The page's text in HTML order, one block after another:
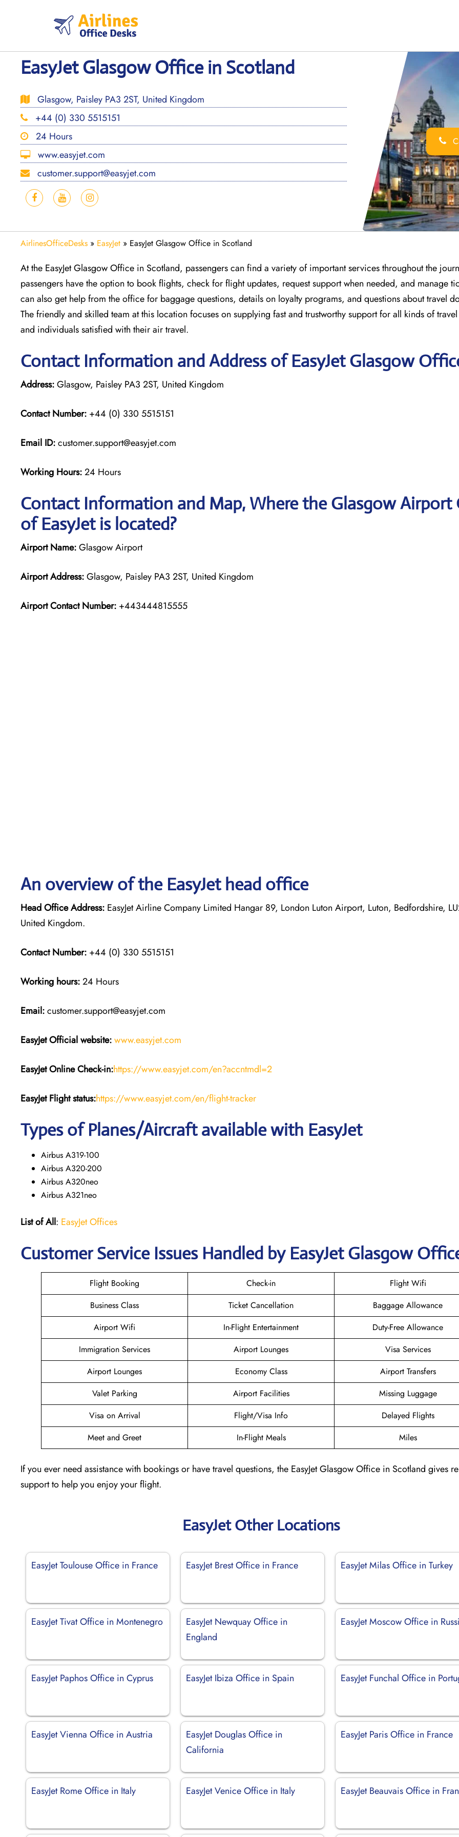
EasyJet Glasgow Office in Scotland
Glasgow, Paisley PA3 2ST, United Kingdom
+44 (0) 330 5515151
24 Hours
www.easyjet.com
customer.support@easyjet.com
AirlinesOfficeDesks » EasyJet » EasyJet Glasgow Office in Scotland
At the EasyJet Glasgow Office in Scotland, passengers can find a variety of important services throughout the
passengers have the option to book flights, check for flight updates, request support when needed, and manage
can also get help from the office for baggage questions, details on loyalty programs, and questions about travel
The friendly and skilled team at this location focuses on supplying fast and trustworthy support for all kinds of
and individuals satisfied with their air travel.
Contact Information and Address of EasyJet Glasgow
Address:Glasgow, Paisley PA3 2ST, United Kingdom
Contact Number: +44 (0) 330 5515151
Email ID:customer.support@easyjet.com
Working Hours:24 Hours
Contact Information and Map, Where the Glasgow Airport
of EasyJet is located?
Airport Name:Glasgow Airport
Airport Address:Glasgow, Paisley PA3 2ST, United Kingdom
Airport Contact Number: +443444815555
An overview of the EasyJet head office
Head Office Address: EasyJet Airline Company Limited Hangar 89, London Luton Airport, Luton, Bedfordshire,
United Kingdom.
Contact Number: +44 (0) 330 5515151
Working hours:24 Hours
Email:customer.support@easyjet.com
EasyJetOfficial website:www.easyjet.com
EasyJetOnline Check-in:https://www.easyjet.com/en?accntmdl=2
EasyJet Flightstatus:https://www.easyjet.com/en/flight-tracker
Types of Planes/Aircraft available with EasyJet
Airbus A319-100
Airbus A320-200
Airbus A320neo
Airbus A321neo
List of All: EasyJet Offices
Customer Service Issues Handled by EasyJet Glasgow
Flight Booking Check-in
Flight Wifi
Business Class
Ticket Cancellation
Baggage Allowance
Airport Wifi
In-Flight Entertainment
Duty-Free Allowance
Immigration Services
Airport Lounges
Visa Services
Airport Lounges
Economy Class
Airport Transfers
Valet Parking
Airport Facilities
Missing Luggage
Visa on Arrival
Flight/Visa Info
Delayed Flights
Meet and Greet
In-Flight Meals Miles
If you ever need assistance with bookings or have travel questions, the EasyJet Glasgow Office in Scotland gives
support to help you enjoy your flight.
EasyJet Other Locations
EasyJet Toulouse Office in France EasyJet Brest Office in France EasyJet Milas Office in Turkey
EasyJet Tivat Office in Montenegro
EasyJet Newquay Office in
England
EasyJet Moscow Office in
EasyJet Paphos Office in Cyprus EasyJet Ibiza Office in Spain EasyJet Funchal Office in
EasyJet Vienna Office in Austria
EasyJet Douglas Office in
California
EasyJet Paris Office in France
EasyJet Rome Office in Italy EasyJet Venice Office in Italy EasyJet Beauvais Office in